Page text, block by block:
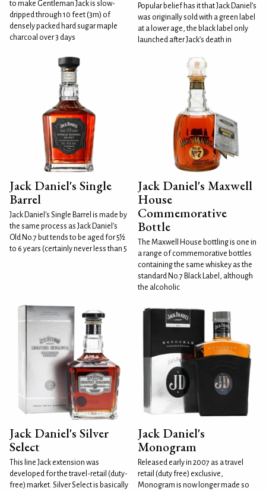
to make Gentleman Jack is slow-
dripped through 10 feet (3m) of
densely packed hard sugar maple
charcoal over 3 days
Popular belief has it that Jack Daniel’s
was originally sold with a green label
at a lower age, the black label only
launched after Jack’s death in
Jack Daniel's Single
Barrel
Jack Daniel's Single Barrel is made by
the same process as Jack Daniel's
Old No.7 but tends to be aged for 5½
to 6 years (certainly never less than 5
Jack Daniel's Maxwell
House
Commemorative
Bottle
The Maxwell House bottling is one in
a range of commemorative bottles
containing the same whiskey as the
standard No.7 Black Label, although
the alcoholic
Jack Daniel's Silver
Select
This line Jack extension was
developed for the travel-retail (duty-
free) market. Silver Select is basically
Jack Daniel's
Monogram
Released early in 2007 as a travel
retail (duty free) exclusive,
Monogram is now longer made so